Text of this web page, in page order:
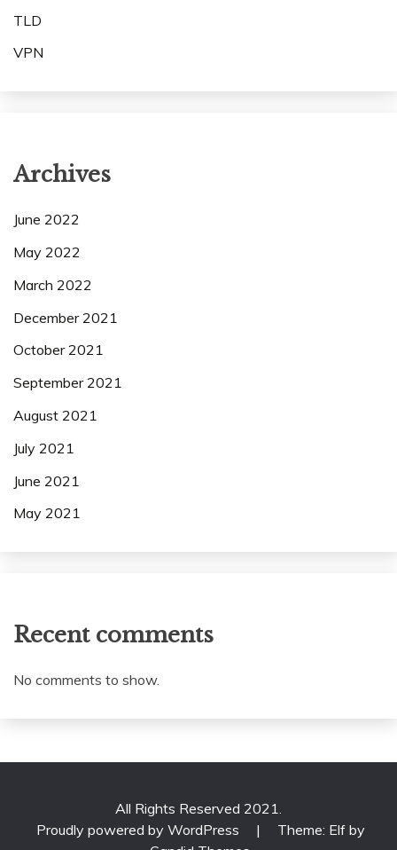
TLD
VPN
Archives
June 2022
May 2022
March 2022
December 2021
October 2021
September 2021
August 2021
July 2021
June 2021
May 2021
Recent comments
No comments to show.
All Rights Reserved 2021.
Proudly powered by WordPress
|
Theme: Elf by